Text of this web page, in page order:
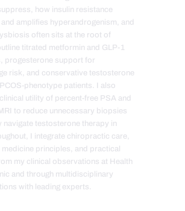
how insulin resistance
amplifies hyperandrogenism, and
often sits at the root of
titrated metformin and GLP-1
progesterone support for
risk, and conservative testosterone
phenotype patients. I also
utility of percent-free PSA and
to reduce unnecessary biopsies
navigate testosterone therapy in
I integrate chiropractic care,
medicine principles, and practical
my clinical observations at Health
and through multidisciplinary
with leading experts.